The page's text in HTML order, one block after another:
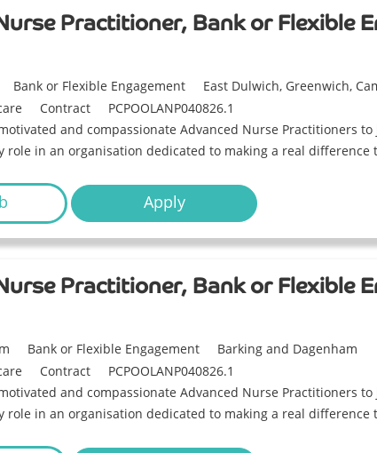
Practitioner, Bank or Flexible
Bank or Flexible Engagement
East Dulwich, Greenwich,
Contract
PCPOOLANP040826.1
and compassionate Advanced Nurse Practitioners
role in an organisation dedicated to making a real difference
Apply
Practitioner, Bank or Flexible
Bank or Flexible Engagement
Barking and Dagenham
Contract
PCPOOLANP040826.1
and compassionate Advanced Nurse Practitioners
role in an organisation dedicated to making a real difference